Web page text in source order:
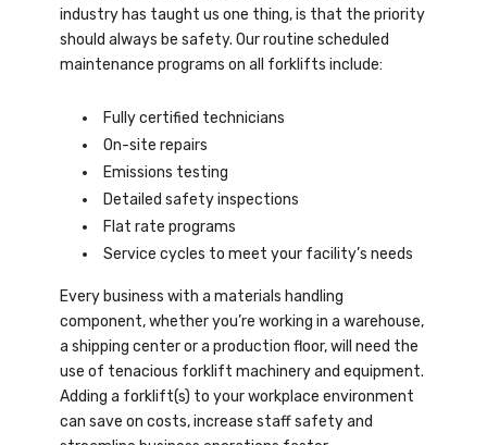
industry has taught us one thing, is that the priority
should always be safety. Our routine scheduled
maintenance programs on all forklifts include:
Fully certified technicians
On-site repairs
Emissions testing
Detailed safety inspections
Flat rate programs
Service cycles to meet your facility’s needs
Every business with a materials handling
component, whether you’re working in a warehouse,
a shipping center or a production floor, will need the
use of tenacious forklift machinery and equipment.
Adding a forklift(s) to your workplace environment
can save on costs, increase staff safety and